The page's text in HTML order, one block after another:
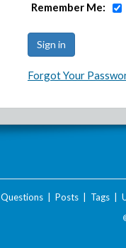
Remember Me:
Forgot Your
Questions| Posts| Tags|